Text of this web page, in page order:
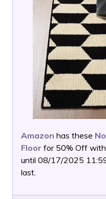
Amazon has these
Floor for 50% Off
until 08/17/2025
last.